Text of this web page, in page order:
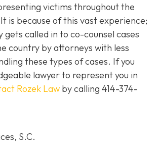
victims throughout the
is because of this vast experience;
gets called in to co-counsel cases
country by attorneys with less
these types of cases. If you
lawyer to represent you in
Rozek Law by calling 414-374-
S.C.